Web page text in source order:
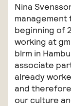
Nina
management
beginning of
working at
blrm in
associate
already
and
our culture